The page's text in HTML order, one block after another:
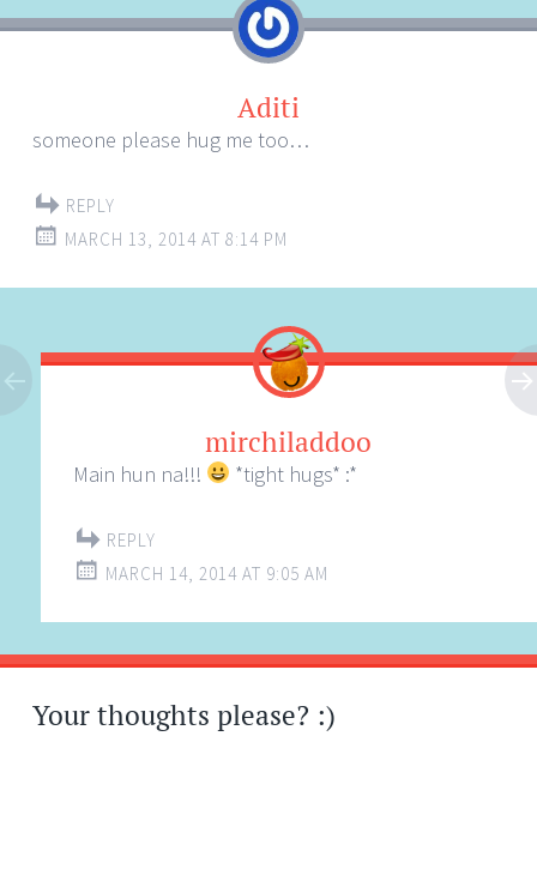
Aditi
someone please hug me too…
REPLY
MARCH 13, 2014 AT 8:14 PM
mirchiladdoo
Main hun na!!! *tight hugs* :*
REPLY
MARCH 14, 2014 AT 9:05 AM
Your thoughts please? :)